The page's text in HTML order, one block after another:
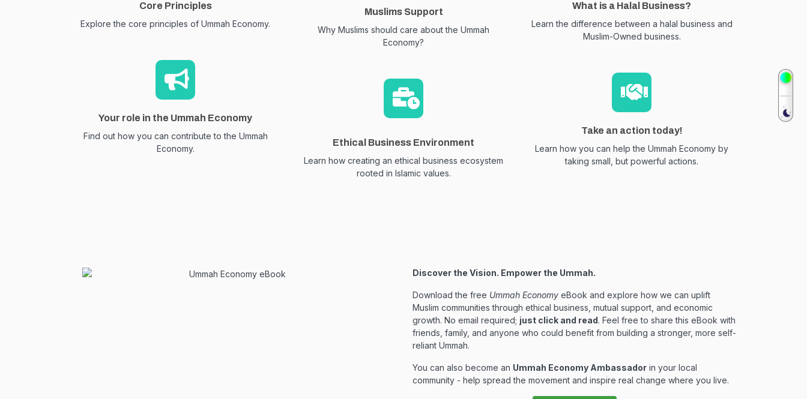
Core Principles
Explore the core principles of Ummah Economy.
Your role in the Ummah Economy
Find out how you can contribute to the Ummah
Economy.
Muslims Support
Why Muslims should care about the Ummah
Economy?
Ethical Business Environment
Learn how creating an ethical business ecosystem
rooted in Islamic values.
What is a Halal Business?
Learn the difference between a halal business and
Muslim-Owned business.
Take an action today!
Learn how you can help the Ummah Economy by
taking small, but powerful actions.
Discover the Vision. Empower the Ummah.
Download the free Ummah Economy eBook and explore how we can uplift
Muslim communities through ethical business, mutual support, and economic
growth. No email required; just click and read. Feel free to share this eBook with
friends, family, and anyone who could benefit from building a stronger, more self-
reliant Ummah.
You can also become an Ummah Economy Ambassador in your local
community - help spread the movement and inspire real change where you live.